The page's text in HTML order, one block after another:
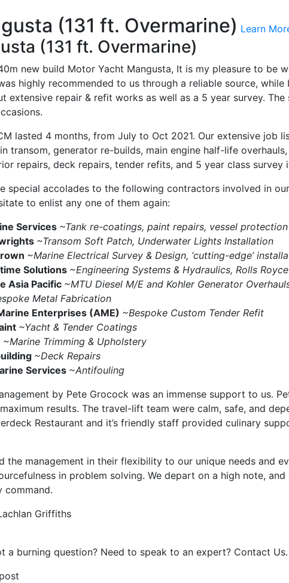
(131 ft. Overmarine) Learn
(131 ft. Overmarine)
new build Motor Yacht Mangusta, It is my pleasure to
highly recommended to us through a reliable source,
extensive repair & refit works as well as a 5 year survey.
lasted 4 months, from July to Oct 2021. Our extensive job
transom, generator re-builds, main engine half-life
repairs, deck repairs, tender refits, and 5 year class survey
special accolades to the following contractors involved in
to enlist any one of them again:
Services ~Tank re-coatings, paint repairs, vessel
~Transom Soft Patch, Underwater Lights Installation
~Marine Electrical Survey & Design, ‘cutting-edge’
Solutions ~Engineering Systems & Hydraulics, Rolls
Asia Pacific ~MTU Diesel M/E and Kohler Generator
Metal Fabrication
Enterprises (AME) ~Bespoke Custom Tender Refit
~Yacht & Tender Coatings
~Marine Trimming & Upholstery
~Deck Repairs
Services ~Antifouling
by Pete Grocock was an immense support to us.
results. The travel-lift team were calm, safe, and
Restaurant and it’s friendly staff provided culinary
the management in their flexibility to our unique needs and
in problem solving. We depart on a high note,
command.
Griffiths
a burning question? Need to speak to an expert? Contact Us.